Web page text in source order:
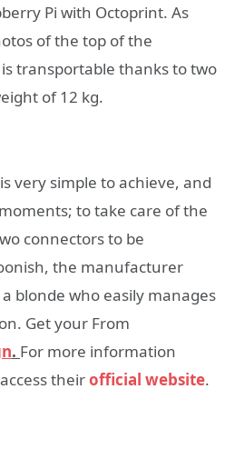
Pi with Octoprint. As
of the top of the
transportable thanks to two
of 12 kg.
very simple to achieve, and
to take care of the
connectors to be
the manufacturer
blonde who easily manages
Get your From
. For more information
theirofficial website.